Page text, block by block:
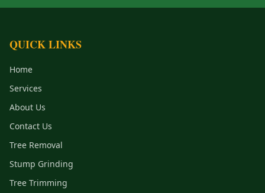
QUICK LINKS
Home
Services
About Us
Contact Us
Tree Removal
Stump Grinding
Tree Trimming